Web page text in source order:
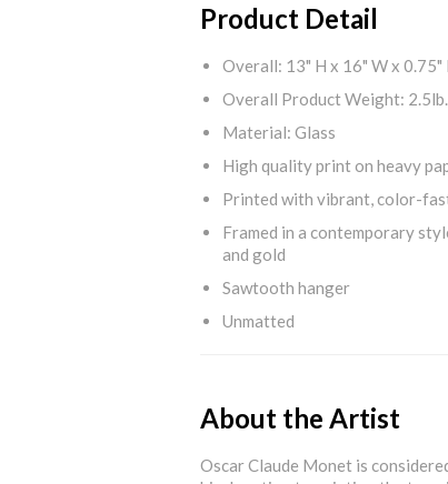
Product Detail
Overall: 13" H x 16" W x 0.75"
Overall Product Weight: 2.5lb.
Material: Glass
High quality print on heavy
Printed with vibrant, color-
Framed in a contemporary
and gold
Sawtooth hanger
Unmatted
About the Artist
Oscar Claude Monet is